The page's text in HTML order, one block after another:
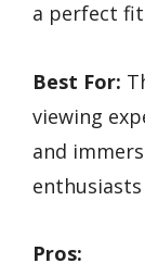
a perfect
Best For:
viewing
and
Pros: